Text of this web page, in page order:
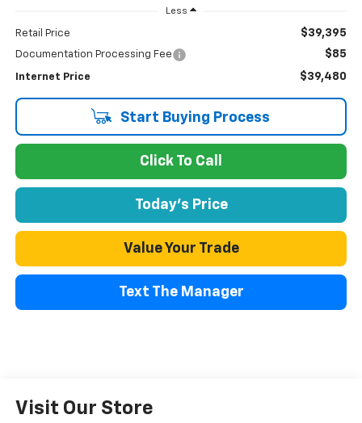
Less
Retail Price $39,395
Documentation Processing Fee $85
Internet Price $39,480
Start Buying Process
Click To Call
Today's Price
Value Your Trade
Text The Manager
Visit Our Store